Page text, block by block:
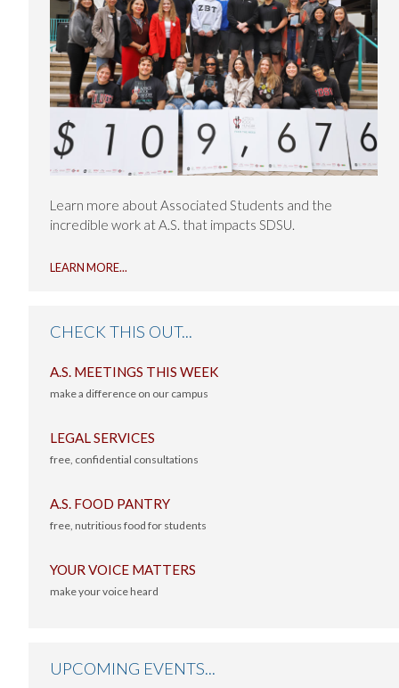
Learn more about Associated Students and the
incredible work at A.S. that impacts SDSU.
LEARN MOREABOUT
NEWS
...
CHECK THIS OUT...
A.S. MEETINGS THIS WEEK
make a difference on our campus
-
LEGAL SERVICES
free, confidential consultations
-
A.S. FOOD PANTRY
free, nutritious food for students
-
YOUR VOICE MATTERS
make your voice heard
-
UPCOMING EVENTS...